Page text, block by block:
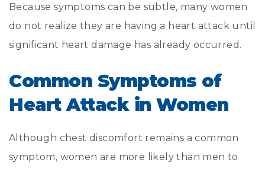
Because symptoms can be subtle, many women
do not realize they are having a heart attack until
significant heart damage has already occurred.
Common Symptoms of
Heart Attack in Women
Although chest discomfort remains a common
symptom, women are more likely than men to